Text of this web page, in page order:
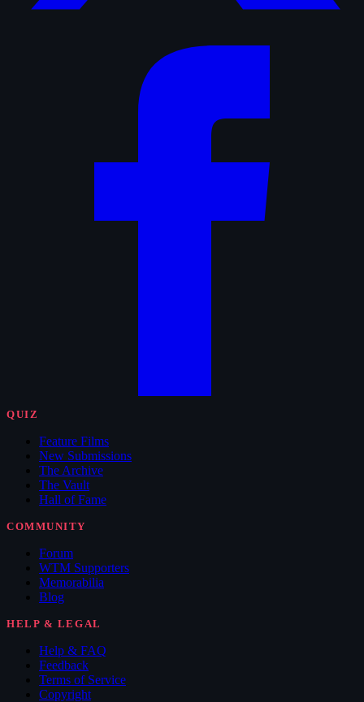
QUIZ
Feature Films
New Submissions
The Archive
The Vault
Hall of Fame
COMMUNITY
Forum
WTM Supporters
Memorabilia
Blog
HELP & LEGAL
Help & FAQ
Feedback
Terms of Service
Copyright